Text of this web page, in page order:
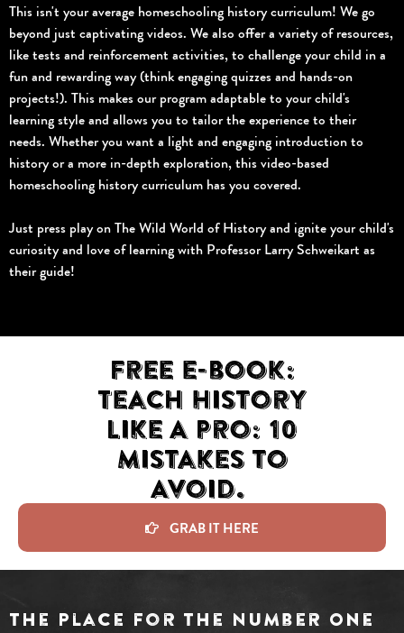
This isn't your average homeschooling history curriculum! We go
beyond just captivating videos. We also offer a variety of resources,
like tests and reinforcement activities, to challenge your child in a
fun and rewarding way (think engaging quizzes and hands-on
projects!). This makes our program adaptable to your child's
learning style and allows you to tailor the experience to their
needs. Whether you want a light and engaging introduction to
history or a more in-depth exploration, this video-based
homeschooling history curriculum has you covered.
Just press play on The Wild World of History and ignite your child's
curiosity and love of learning with Professor Larry Schweikart as
their guide!
Free e-book:
Teach History
Like A Pro: 10
Mistakes to
Avoid.
GRAB IT HERE
The Place for the Number One